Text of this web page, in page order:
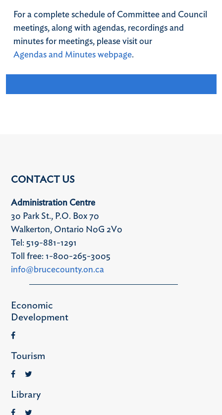
For a complete schedule of Committee and Council
meetings, along with agendas, recordings and
minutes for meetings, please visit our
Agendas and Minutes webpage.
CONTACT US
Administration Centre
30 Park St., P.O. Box 70
Walkerton, Ontario N0G 2V0
Tel: 519-881-1291
Toll free: 1-800-265-3005
info@brucecounty.on.ca
Economic
Development
Tourism
Library